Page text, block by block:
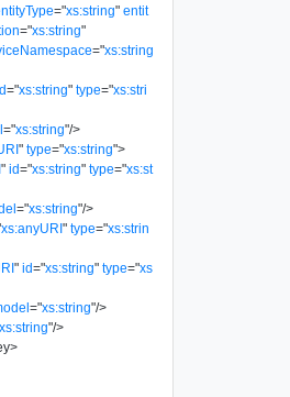
="xs:string" entit
="xs:string"
="xs:string
="xs:string" type="xs:stri
="xs:string"/>
" type="xs:string">
" id="xs:string" type="xs:st
="xs:string"/>
xs:anyURI" type="xs:strin
" id="xs:string" type="xs
="xs:string"/>
"/>
>